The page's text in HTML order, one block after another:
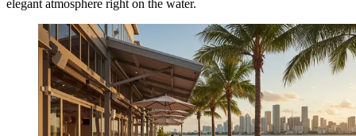
elegant atmosphere right on the water.